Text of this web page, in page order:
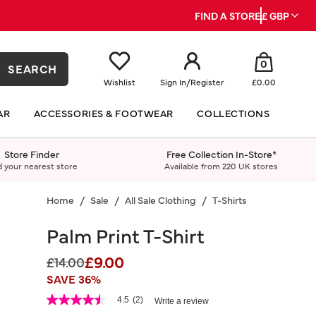
FIND A STORE£ GBP
SEARCH
Wishlist Sign In/Register
0
£0.00
ACCESSORIES & FOOTWEAR COLLECTIONS
Store Finder
your nearest store
Free Collection In-Store*
Available from 220 UK stores
Home Sale All Sale Clothing T-Shirts
Palm Print T-Shirt
Price reduced from
£14.00to
£9.00
SAVE 36%
5 out of 5 Customer Rating
4.5 4.5 (2) Write a review